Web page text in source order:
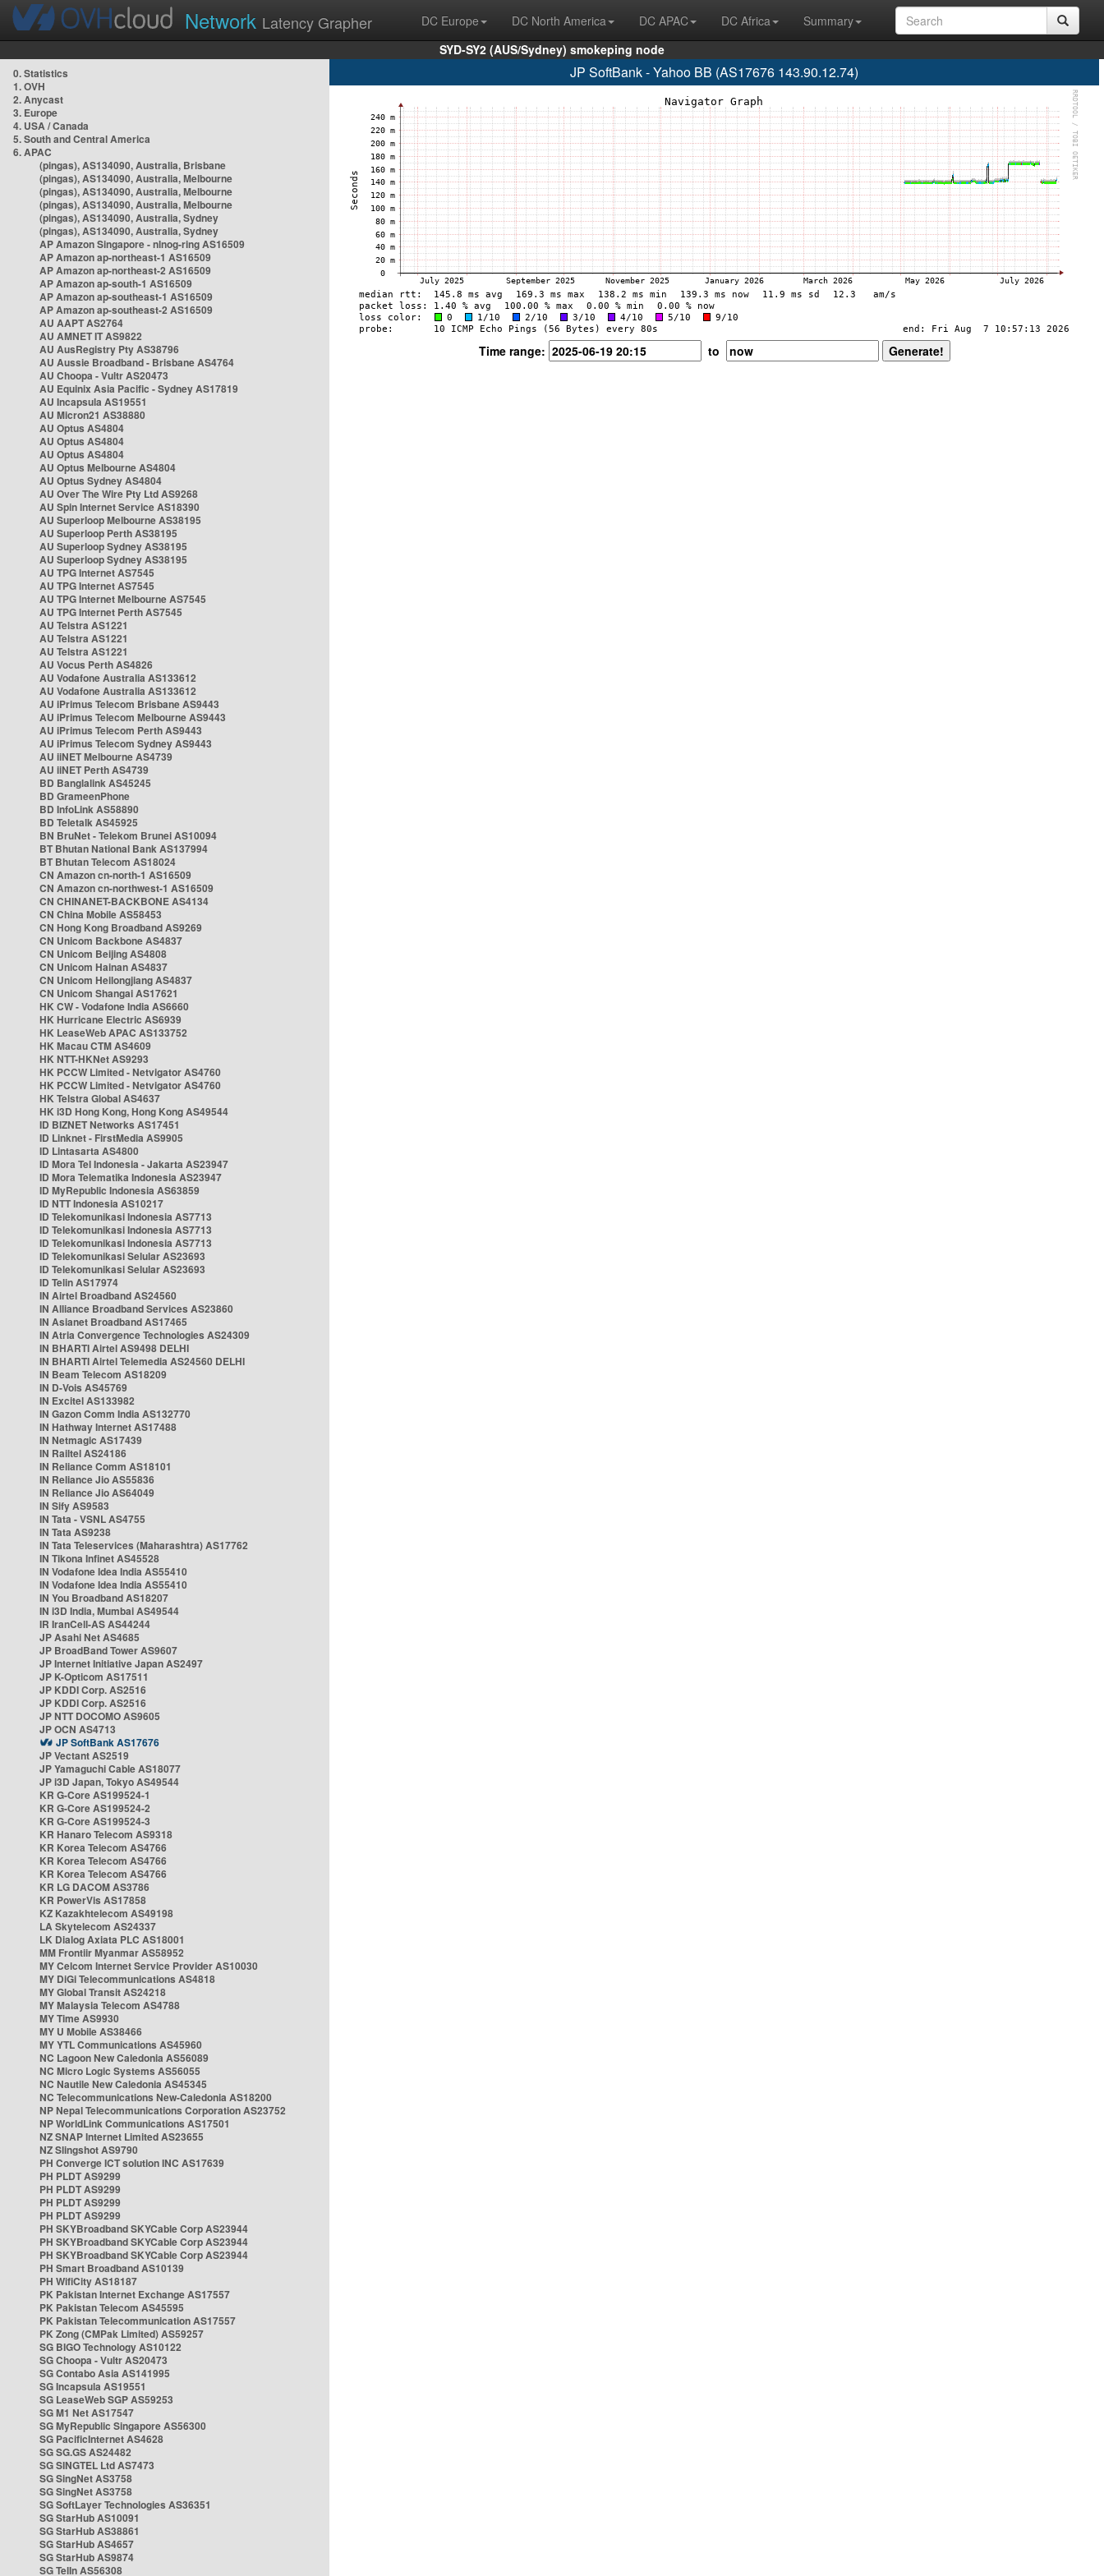
Network Latency Grapher DC Europe DC North America DC APAC DC Africa
Summary
SYD-SY2 (AUS/Sydney) smokeping node
0. Statistics
1. OVH
2. Anycast
3. Europe
4. USA / Canada
5. South and Central America
6. APAC
(pingas), AS134090, Australia, Brisbane
(pingas), AS134090, Australia, Melbourne
(pingas), AS134090, Australia, Melbourne
(pingas), AS134090, Australia, Melbourne
(pingas), AS134090, Australia, Sydney
(pingas), AS134090, Australia, Sydney
AP Amazon Singapore - nlnog-ring AS16509
AP Amazon ap-northeast-1 AS16509
AP Amazon ap-northeast-2 AS16509
AP Amazon ap-south-1 AS16509
AP Amazon ap-southeast-1 AS16509
AP Amazon ap-southeast-2 AS16509
AU AAPT AS2764
AU AMNET IT AS9822
AU AusRegistry Pty AS38796
AU Aussie Broadband - Brisbane AS4764
AU Choopa - Vultr AS20473
AU Equinix Asia Pacific - Sydney AS17819
AU Incapsula AS19551
AU Micron21 AS38880
AU Optus AS4804
AU Optus AS4804
AU Optus AS4804
AU Optus Melbourne AS4804
AU Optus Sydney AS4804
AU Over The Wire Pty Ltd AS9268
AU Spin Internet Service AS18390
AU Superloop Melbourne AS38195
AU Superloop Perth AS38195
AU Superloop Sydney AS38195
AU Superloop Sydney AS38195
AU TPG Internet AS7545
AU TPG Internet AS7545
AU TPG Internet Melbourne AS7545
AU TPG Internet Perth AS7545
AU Telstra AS1221
AU Telstra AS1221
AU Telstra AS1221
AU Vocus Perth AS4826
AU Vodafone Australia AS133612
AU Vodafone Australia AS133612
AU iPrimus Telecom Brisbane AS9443
AU iPrimus Telecom Melbourne AS9443
AU iPrimus Telecom Perth AS9443
AU iPrimus Telecom Sydney AS9443
AU iiNET Melbourne AS4739
AU iiNET Perth AS4739
BD Banglalink AS45245
BD GrameenPhone
BD InfoLink AS58890
BD Teletalk AS45925
BN BruNet - Telekom Brunei AS10094
BT Bhutan National Bank AS137994
BT Bhutan Telecom AS18024
CN Amazon cn-north-1 AS16509
CN Amazon cn-northwest-1 AS16509
CN CHINANET-BACKBONE AS4134
CN China Mobile AS58453
CN Hong Kong Broadband AS9269
CN Unicom Backbone AS4837
CN Unicom Beijing AS4808
CN Unicom Hainan AS4837
CN Unicom Heilongjiang AS4837
CN Unicom Shangai AS17621
HK CW - Vodafone India AS6660
HK Hurricane Electric AS6939
HK LeaseWeb APAC AS133752
HK Macau CTM AS4609
HK NTT-HKNet AS9293
HK PCCW Limited - Netvigator AS4760
HK PCCW Limited - Netvigator AS4760
HK Telstra Global AS4637
HK i3D Hong Kong, Hong Kong AS49544
ID BIZNET Networks AS17451
ID Linknet - FirstMedia AS9905
ID Lintasarta AS4800
ID Mora Tel Indonesia - Jakarta AS23947
ID Mora Telematika Indonesia AS23947
ID MyRepublic Indonesia AS63859
ID NTT Indonesia AS10217
ID Telekomunikasi Indonesia AS7713
ID Telekomunikasi Indonesia AS7713
ID Telekomunikasi Indonesia AS7713
ID Telekomunikasi Selular AS23693
ID Telekomunikasi Selular AS23693
ID Telin AS17974
IN Airtel Broadband AS24560
IN Alliance Broadband Services AS23860
IN Asianet Broadband AS17465
IN Atria Convergence Technologies AS24309
IN BHARTI Airtel AS9498 DELHI
IN BHARTI Airtel Telemedia AS24560 DELHI
IN Beam Telecom AS18209
IN D-Vois AS45769
IN Excitel AS133982
IN Gazon Comm India AS132770
IN Hathway Internet AS17488
IN Netmagic AS17439
IN Railtel AS24186
IN Reliance Comm AS18101
IN Reliance Jio AS55836
IN Reliance Jio AS64049
IN Sify AS9583
IN Tata - VSNL AS4755
IN Tata AS9238
IN Tata Teleservices (Maharashtra) AS17762
IN Tikona Infinet AS45528
IN Vodafone Idea India AS55410
IN Vodafone Idea India AS55410
IN You Broadband AS18207
IN i3D India, Mumbai AS49544
IR IranCell-AS AS44244
JP Asahi Net AS4685
JP BroadBand Tower AS9607
JP Internet Initiative Japan AS2497
JP K-Opticom AS17511
JP KDDI Corp. AS2516
JP KDDI Corp. AS2516
JP NTT DOCOMO AS9605
JP OCN AS4713
JP SoftBank AS17676
JP Vectant AS2519
JP Yamaguchi Cable AS18077
JP i3D Japan, Tokyo AS49544
KR G-Core AS199524-1
KR G-Core AS199524-2
KR G-Core AS199524-3
KR Hanaro Telecom AS9318
KR Korea Telecom AS4766
KR Korea Telecom AS4766
KR Korea Telecom AS4766
KR LG DACOM AS3786
KR PowerVis AS17858
KZ Kazakhtelecom AS49198
LA Skytelecom AS24337
LK Dialog Axiata PLC AS18001
MM Frontiir Myanmar AS58952
MY Celcom Internet Service Provider AS10030
MY DiGi Telecommunications AS4818
MY Global Transit AS24218
MY Malaysia Telecom AS4788
MY Time AS9930
MY U Mobile AS38466
MY YTL Communications AS45960
NC Lagoon New Caledonia AS56089
NC Micro Logic Systems AS56055
NC Nautile New Caledonia AS45345
NC Telecommunications New-Caledonia AS18200
NP Nepal Telecommunications Corporation AS23752
NP WorldLink Communications AS17501
NZ SNAP Internet Limited AS23655
NZ Slingshot AS9790
PH Converge ICT solution INC AS17639
PH PLDT AS9299
PH PLDT AS9299
PH PLDT AS9299
PH PLDT AS9299
PH SKYBroadband SKYCable Corp AS23944
PH SKYBroadband SKYCable Corp AS23944
PH SKYBroadband SKYCable Corp AS23944
PH Smart Broadband AS10139
PH WifiCity AS18187
PK Pakistan Internet Exchange AS17557
PK Pakistan Telecom AS45595
PK Pakistan Telecommunication AS17557
PK Zong (CMPak Limited) AS59257
SG BIGO Technology AS10122
SG Choopa - Vultr AS20473
SG Contabo Asia AS141995
SG Incapsula AS19551
SG LeaseWeb SGP AS59253
SG M1 Net AS17547
SG MyRepublic Singapore AS56300
SG PacificInternet AS4628
SG SG.GS AS24482
SG SINGTEL Ltd AS7473
SG SingNet AS3758
SG SingNet AS3758
SG SoftLayer Technologies AS36351
SG StarHub AS10091
SG StarHub AS38861
SG StarHub AS4657
SG StarHub AS9874
SG TelIn AS56308
JP SoftBank - Yahoo BB (AS17676 143.90.12.74)
Time range: to